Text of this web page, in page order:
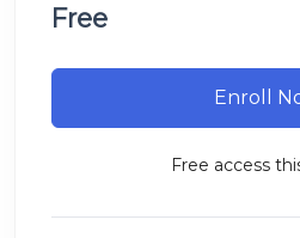
Free
Enroll
Free access